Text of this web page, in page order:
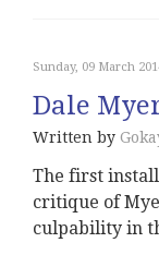
Sunday, 09 March
Dale
Written by
The first
critique of
culpability in